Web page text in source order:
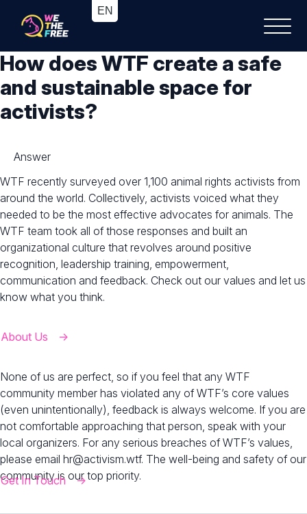
How does WTF create a safe
and sustainable space for
activists?
Answer
WTF recently surveyed over 1,100 animal rights activists from
around the world. Collectively, activists voiced what they
needed to be the most effective advocates for animals. The
WTF team took all of those responses and built an
organizational culture that revolves around positive
recognition, leadership training, empowerment,
communication and feedback. Check out our values and let us
know what you think.
About Us
None of us are perfect, so if you feel that any WTF
community member has violated any of WTF’s core values
(even unintentionally), feedback is always welcome. If you are
not comfortable approaching that person, speak with your
local organizers. For any serious breaches of WTF’s values,
please email hr@activism.wtf. The well-being and safety of our
community is our top priority.
Get In Touch